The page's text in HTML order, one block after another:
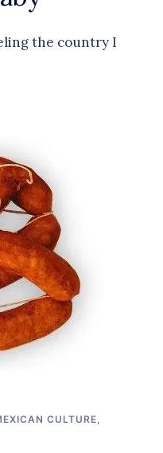
the country I
CULTURE,